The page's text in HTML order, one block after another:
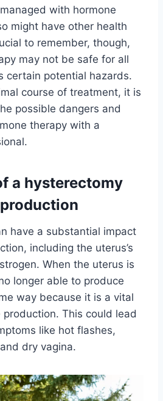
with hormone
might have other health
to remember, though,
may not be safe for all
certain potential hazards.
course of treatment, it is
possible dangers and
therapy with a
a hysterectomy
have a substantial impact
including the uterus’s
When the uterus is
longer able to produce
way because it is a vital
This could lead
like hot flashes,
dry vagina.